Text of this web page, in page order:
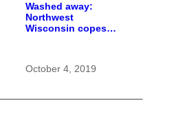
Washed away:
Northwest
Wisconsin copes
October 4, 2019